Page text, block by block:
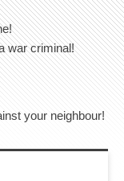
war criminal!
your neighbour!